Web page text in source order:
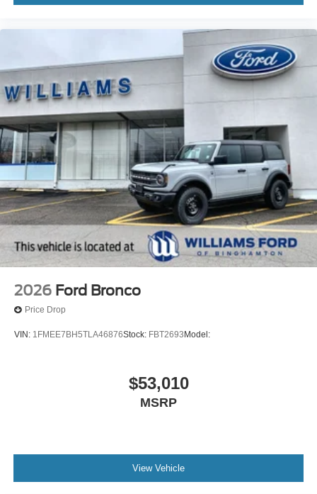
2026 Ford Bronco
Price Drop
VIN: 1FMEE7BH5TLA46876Stock: FBT2693Model:
$53,010
MSRP
View Vehicle